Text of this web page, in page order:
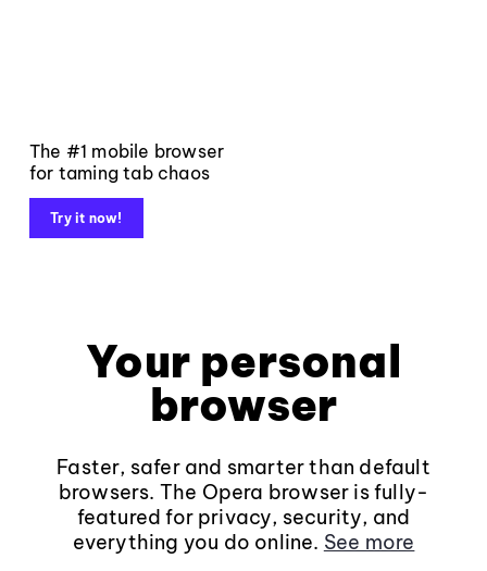
The #1 mobile browser
for taming tab chaos
Try it now!
Your personal
browser
Faster, safer and smarter than default
browsers. The Opera browser is fully-
featured for privacy, security, and
everything you do online. See more